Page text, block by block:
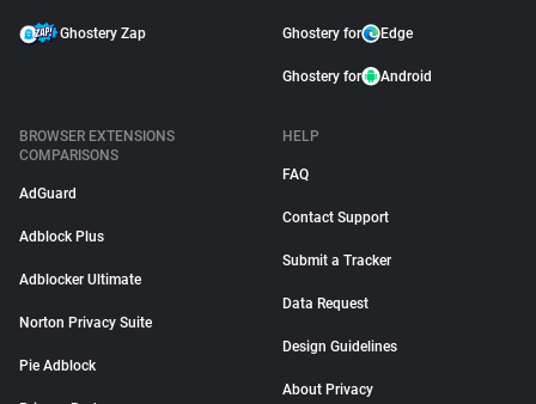
Ghostery Zap Ghostery for Edge
Ghostery for Android
BROWSER EXTENSIONS
COMPARISONS
AdGuard
Adblock Plus
Adblocker Ultimate
Norton Privacy Suite
Pie Adblock
HELP
FAQ
Contact Support
Submit a Tracker
Data Request
Design Guidelines
About Privacy